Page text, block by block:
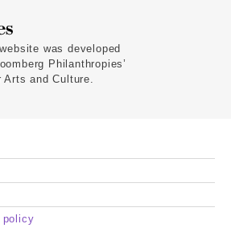
was developed
Philanthropies’
and Culture.
policy